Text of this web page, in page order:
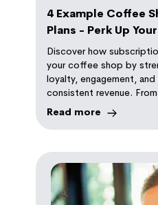
4 Example Coffee
Plans - Perk Up
Discover how
your coffee shop by
loyalty, engagement, and
consistent revenue.
coffee connoisseurs,
Read more